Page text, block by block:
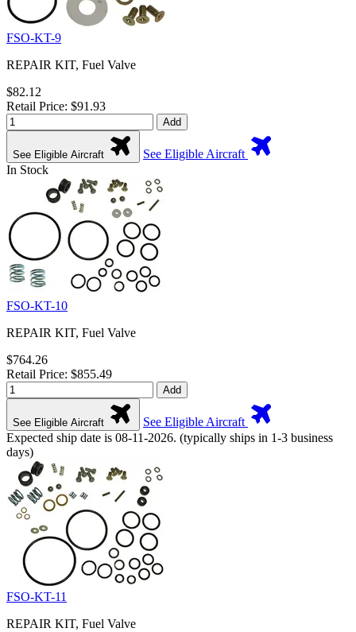
FSO-KT-9
REPAIR KIT, Fuel Valve
$82.12
Retail Price: $91.93
Add
See Eligible Aircraft
See Eligible Aircraft
In Stock
FSO-KT-10
REPAIR KIT, Fuel Valve
$764.26
Retail Price: $855.49
Add
See Eligible Aircraft
See Eligible Aircraft
Expected ship date is 08-11-2026. (typically ships in 1-3 business
days)
FSO-KT-11
REPAIR KIT, Fuel Valve